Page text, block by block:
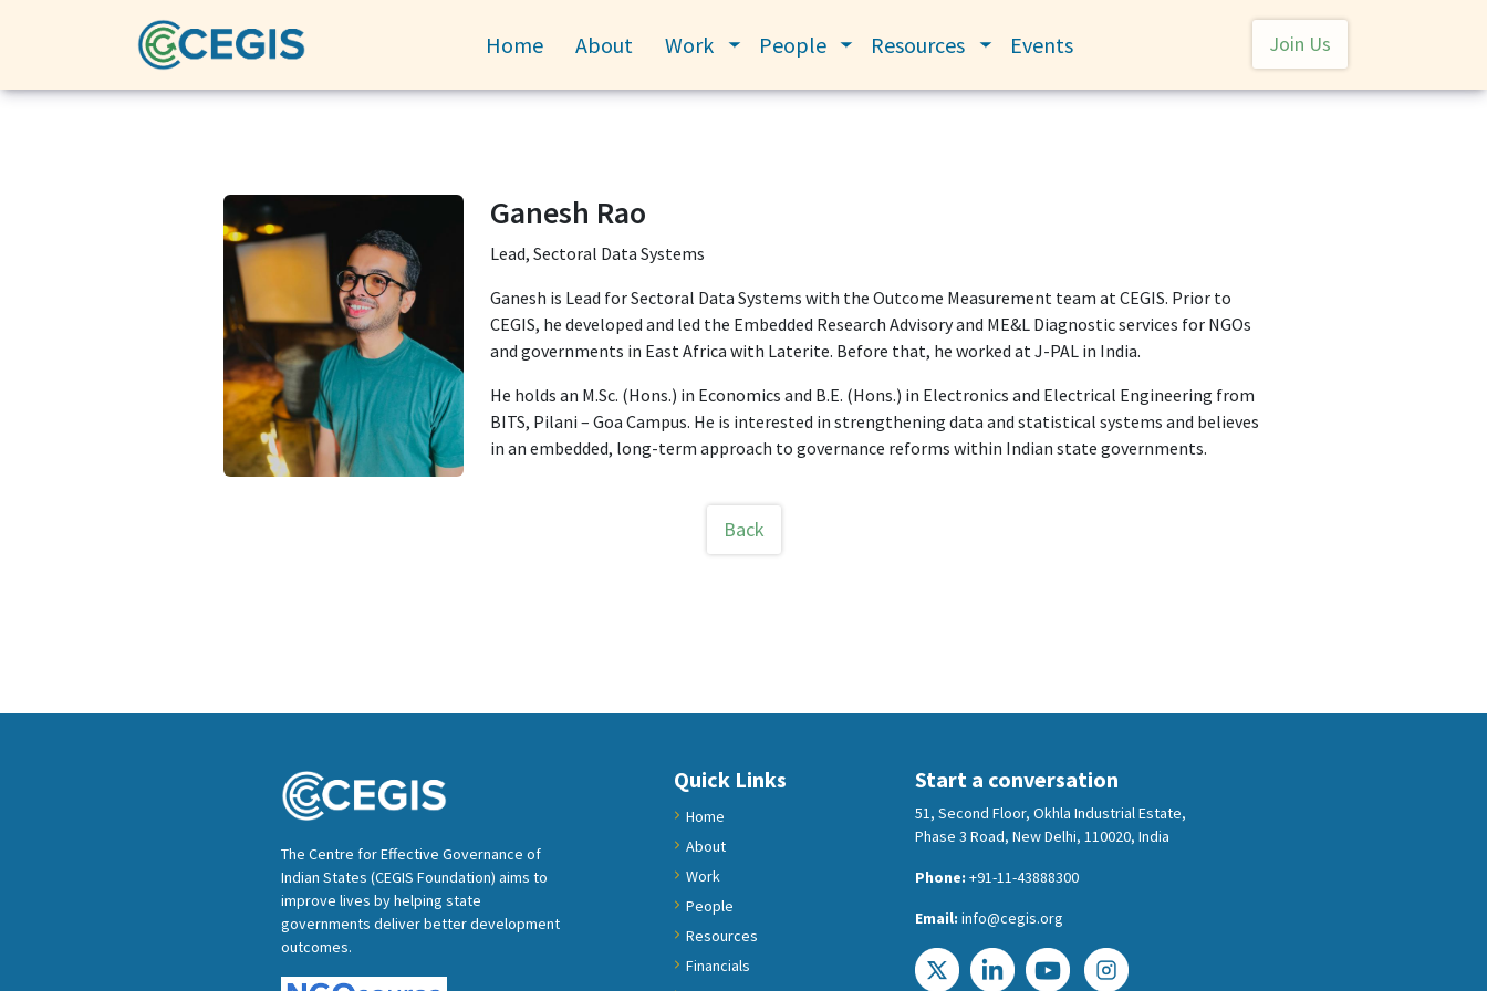
Home About Work
Toggle submenu
People
Toggle submenu
Resources
Toggle submenu
Events User account menu
Join Us
Ganesh Rao
Lead, Sectoral Data Systems
Ganesh is Lead for Sectoral Data Systems with the Outcome Measurement team at CEGIS. Prior to
CEGIS, he developed and led the Embedded Research Advisory and ME&L Diagnostic services for NGOs
and governments in East Africa with Laterite. Before that, he worked at J-PAL in India.
He holds an M.Sc. (Hons.) in Economics and B.E. (Hons.) in Electronics and Electrical Engineering from
BITS, Pilani – Goa Campus. He is interested in strengthening data and statistical systems and believes
in an embedded, long-term approach to governance reforms within Indian state governments.
Back
The Centre for Effective Governance of
Indian States (CEGIS Foundation) aims to
improve lives by helping state
governments deliver better development
outcomes.
Quick Links
Home
About
Work
People
Resources
Financials
Start a conversation
51, Second Floor, Okhla Industrial Estate,
Phase 3 Road, New Delhi, 110020, India
Phone:+91-11-43888300
Email:info@cegis.org